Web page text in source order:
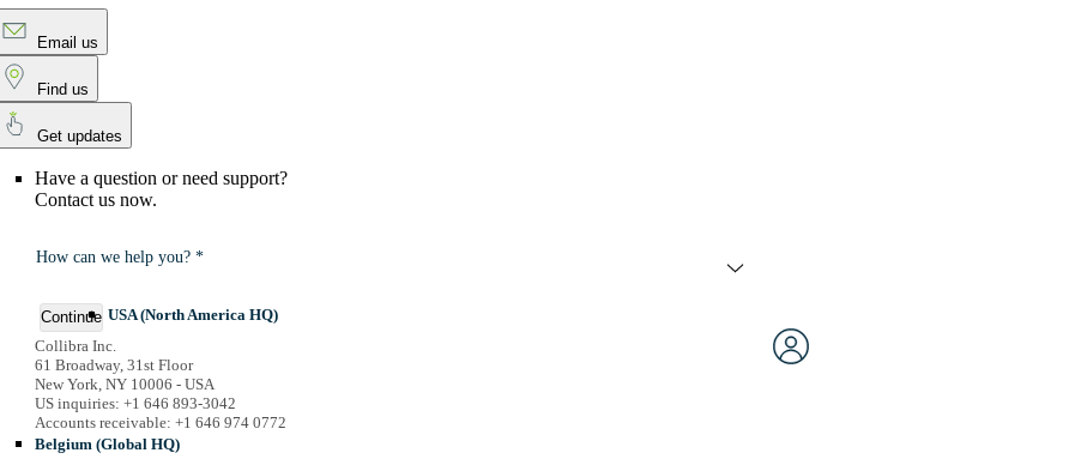
Email us
Find us
Get updates
Have a question or need support?
Contact us now.
How can we help you? *
Continue USA (North America HQ)
Collibra Inc.
61 Broadway, 31st Floor
New York, NY 10006 - USA
US inquiries: +1 646 893-3042
Accounts receivable: +1 646 974 0772
Belgium (Global HQ)